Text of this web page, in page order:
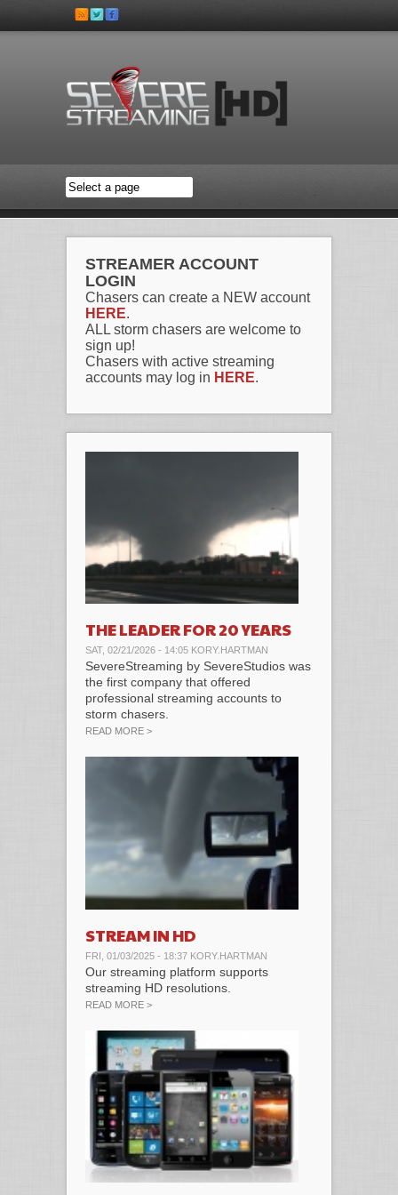
Skip to main content
STREAMER ACCOUNT
LOGIN
Chasers can create a NEW account
HERE.
ALL storm chasers are welcome to
sign up!
Chasers with active streaming
accounts may log in HERE.
THE LEADER FOR 20 YEARS
SAT, 02/21/2026 - 14:05 KORY.HARTMAN
SevereStreaming by SevereStudios was
the first company that offered
professional streaming accounts to
storm chasers.
READ MORE ABOUT THE LEADER FOR 20 YEARS
STREAM IN HD
FRI, 01/03/2025 - 18:37 KORY.HARTMAN
Our streaming platform supports
streaming HD resolutions.
READ MORE ABOUT STREAM IN HD